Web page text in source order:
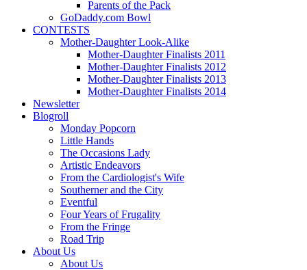
Parents of the Pack
GoDaddy.com Bowl
CONTESTS
Mother-Daughter Look-Alike
Mother-Daughter Finalists 2011
Mother-Daughter Finalists 2012
Mother-Daughter Finalists 2013
Mother-Daughter Finalists 2014
Newsletter
Blogroll
Monday Popcorn
Little Hands
The Occasions Lady
Artistic Endeavors
From the Cardiologist's Wife
Southerner and the City
Eventful
Four Years of Frugality
From the Fringe
Road Trip
About Us
About Us